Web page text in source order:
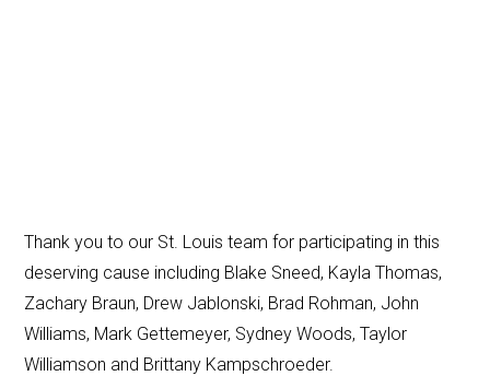
Thank you to our St. Louis team for participating in this
deserving cause including Blake Sneed, Kayla Thomas,
Zachary Braun, Drew Jablonski, Brad Rohman, John
Williams, Mark Gettemeyer, Sydney Woods, Taylor
Williamson and Brittany Kampschroeder.